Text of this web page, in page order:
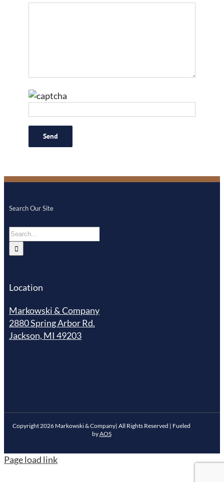
Search Our Site
Search
for:
Location
Markowski & Company
2880 Spring Arbor Rd.
Jackson, MI 49203
Copyright 2026 Markowski & Company| All Rights Reserved | Fueled
byAOS
Page load link